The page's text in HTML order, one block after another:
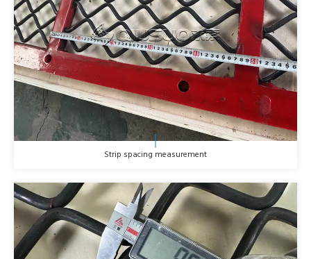
Strip spacing measurement